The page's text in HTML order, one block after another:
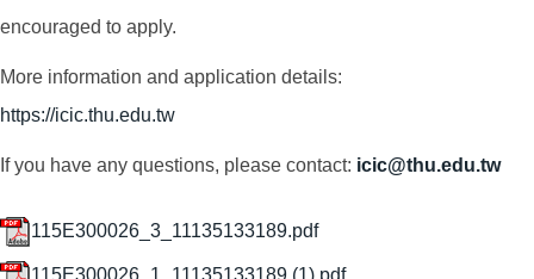
encouraged to apply.
More information and application details:
https://icic.thu.edu.tw
If you have any questions, please contact: icic@thu.edu.tw
115E300026_3_11135133189.pdf
115E300026_1_11135133189 (1).pdf